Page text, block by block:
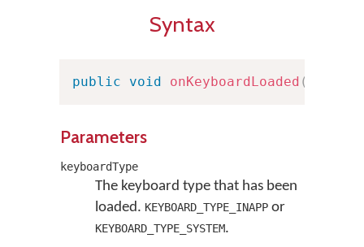
Syntax
public void onKeyboardLoaded (
Parameters
keyboardType
The keyboard type that has been
loaded. KEYBOARD_TYPE_INAPPor
KEYBOARD_TYPE_SYSTEM.